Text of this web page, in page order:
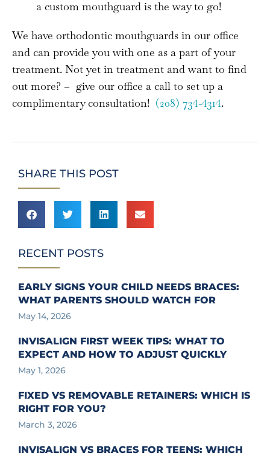
a custom mouthguard is the way to go!
We have orthodontic mouthguards in our office
and can provide you with one as a part of your
treatment. Not yet in treatment and want to find
out more? – give our office a call to set up a
complimentary consultation! (208) 734-4314.
SHARE THIS POST
RECENT POSTS
EARLY SIGNS YOUR CHILD NEEDS BRACES:
WHAT PARENTS SHOULD WATCH FOR
May 14, 2026
INVISALIGN FIRST WEEK TIPS: WHAT TO
EXPECT AND HOW TO ADJUST QUICKLY
May 1, 2026
FIXED VS REMOVABLE RETAINERS: WHICH IS
RIGHT FOR YOU?
March 3, 2026
INVISALIGN VS BRACES FOR TEENS: WHICH